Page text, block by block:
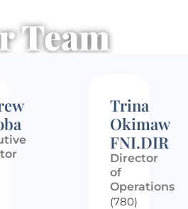
Team
Trina
Okimaw
FNI.DIR
Director
of
Operations
(780)